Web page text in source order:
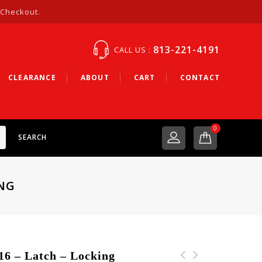
CALL US : 813-221-4191
CLEARANCE ABOUT CART CONTACT
SEARCH
0
– Latch – Locking